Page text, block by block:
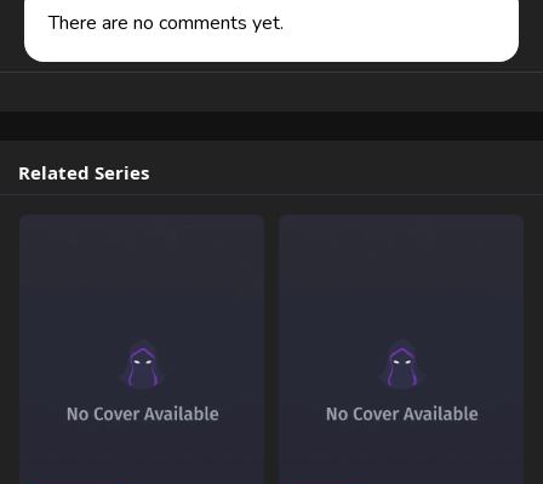
There are no comments yet.
Related Series